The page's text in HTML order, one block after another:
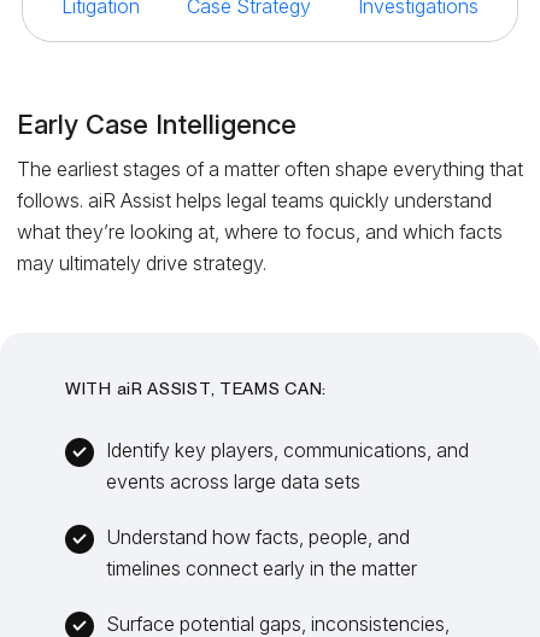
Litigation Case Strategy Investigations
Early Case Intelligence
The earliest stages of a matter often shape everything that
follows. aiR Assist helps legal teams quickly understand
what they’re looking at, where to focus, and which facts
may ultimately drive strategy.
WITH aiR ASSIST, TEAMS CAN:
Identify key players, communications, and
events across large data sets
Understand how facts, people, and
timelines connect early in the matter
Surface potential gaps, inconsistencies,